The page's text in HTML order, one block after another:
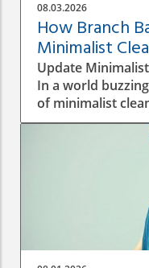
08.03.2026
How Branch
Minimalist
Update
In a world
of minimalist
it's revolutionary.
increasingly
environment,
non-toxic
versatile
Branch Basics,
without the
bottles filling up
towards a